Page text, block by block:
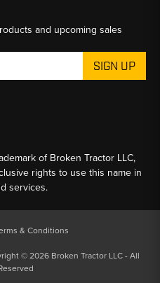
and upcoming sales
of Broken Tractor LLC,
rights to use this name in
services.
& Conditions
© 2026 Broken Tractor LLC - All